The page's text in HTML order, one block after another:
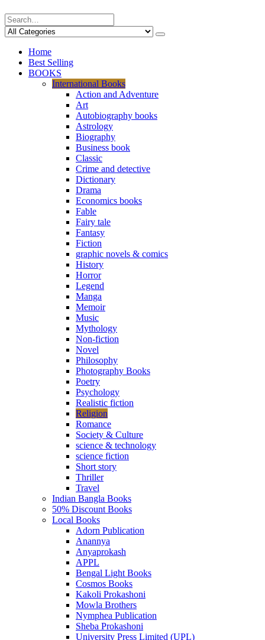
Home
Best Selling
BOOKS
International Books
Action and Adventure
Art
Autobiography books
Astrology
Biography
Business book
Classic
Crime and detective
Dictionary
Drama
Economics books
Fable
Fairy tale
Fantasy
Fiction
graphic novels & comics
History
Horror
Legend
Manga
Memoir
Music
Mythology
Non-fiction
Novel
Philosophy
Photography Books
Poetry
Psychology
Realistic fiction
Religion
Romance
Society & Culture
science & technology
science fiction
Short story
Thriller
Travel
Indian Bangla Books
50% Discount Books
Local Books
Adorn Publication
Anannya
Anyaprokash
APPL
Bengal Light Books
Cosmos Books
Kakoli Prokashoni
Mowla Brothers
Nymphea Publication
Sheba Prokashoni
University Press Limited (UPL)